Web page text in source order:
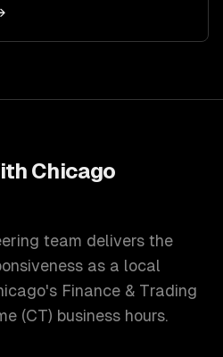
Chicago
team delivers the
as a local
's Finance & Trading
(CT) business hours.